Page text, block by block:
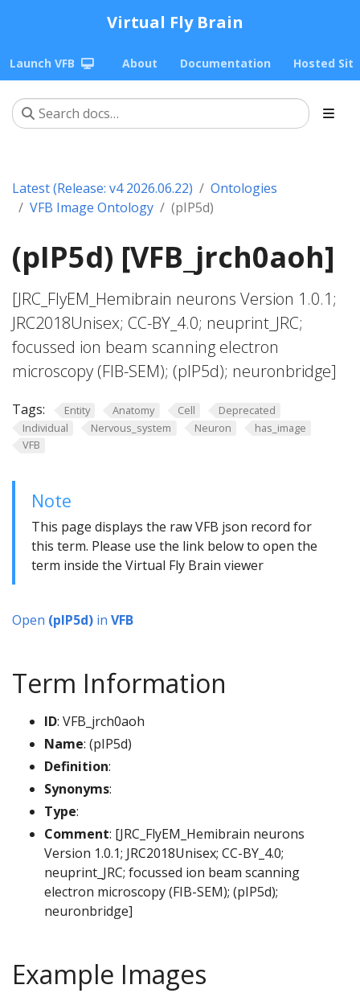
Virtual Fly Brain
Launch VFB About Documentation Hosted
Latest (Release: v4 2026.06.22)
Ontologies
VFB Image Ontology
(pIP5d)
(pIP5d) [VFB_jrch0aoh]
[JRC_FlyEM_Hemibrain neurons Version 1.0.1;
JRC2018Unisex; CC-BY_4.0; neuprint_JRC;
focussed ion beam scanning electron
microscopy (FIB-SEM); (pIP5d); neuronbridge]
Tags: Entity Anatomy Cell
Deprecated
Individual
Nervous_system Neuron
has_image
VFB
Note
This page displays the raw VFB json record for
this term. Please use the link below to open the
term inside the Virtual Fly Brain viewer
Open (pIP5d) in VFB
Term Information
ID: VFB_jrch0aoh
Name: (pIP5d)
Definition:
Synonyms:
Type:
Comment: [JRC_FlyEM_Hemibrain neurons
Version 1.0.1; JRC2018Unisex; CC-BY_4.0;
neuprint_JRC; focussed ion beam scanning
electron microscopy (FIB-SEM); (pIP5d);
neuronbridge]
Example Images